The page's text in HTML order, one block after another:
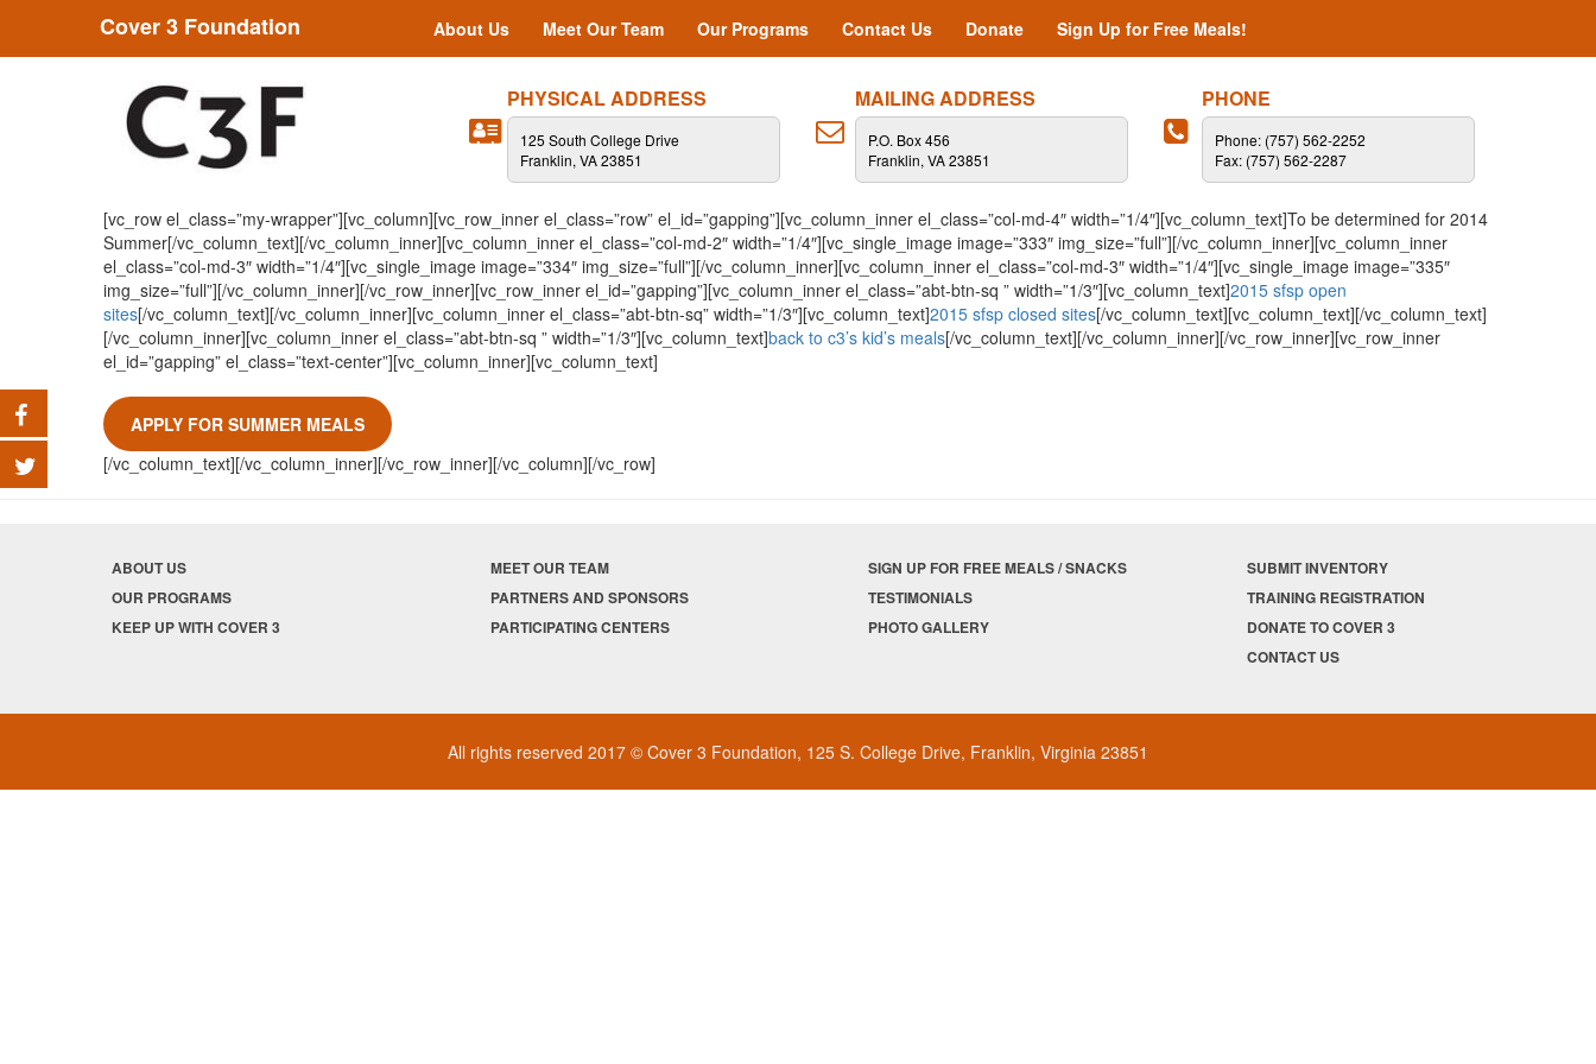
Cover 3 Foundation About Us Meet Our Team Our Programs Contact Us Donate Sign Up for Free Meals!
PHYSICAL ADDRESS
125 South College Drive
Franklin, VA 23851
MAILING ADDRESS
P.O. Box 456
Franklin, VA 23851
PHONE
Phone: (757) 562-2252
Fax: (757) 562-2287
[vc_row el_class=”my-wrapper”][vc_column][vc_row_inner el_class=”row” el_id=”gapping”][vc_column_inner el_class=”col-md-4″ width=”1/4″][vc_column_text]To be determined for 2014
Summer[/vc_column_text][/vc_column_inner][vc_column_inner el_class=”col-md-2″ width=”1/4″][vc_single_image image=”333″ img_size=”full”][/vc_column_inner][vc_column_inner
el_class=”col-md-3″ width=”1/4″][vc_single_image image=”334″ img_size=”full”][/vc_column_inner][vc_column_inner el_class=”col-md-3″ width=”1/4″][vc_single_image image=”335″
img_size=”full”][/vc_column_inner][/vc_row_inner][vc_row_inner el_id=”gapping”][vc_column_inner el_class=”abt-btn-sq ” width=”1/3″][vc_column_text]2015 sfsp open
sites[/vc_column_text][/vc_column_inner][vc_column_inner el_class=”abt-btn-sq” width=”1/3″][vc_column_text]2015 sfsp closed sites[/vc_column_text][vc_column_text][/vc_column_text]
[/vc_column_inner][vc_column_inner el_class=”abt-btn-sq ” width=”1/3″][vc_column_text]back to c3’s kid’s meals[/vc_column_text][/vc_column_inner][/vc_row_inner][vc_row_inner
el_id=”gapping” el_class=”text-center”][vc_column_inner][vc_column_text]
APPLY FOR SUMMER MEALS
[/vc_column_text][/vc_column_inner][/vc_row_inner][/vc_column][/vc_row]
ABOUT US
OUR PROGRAMS
KEEP UP WITH COVER 3
MEET OUR TEAM
PARTNERS AND SPONSORS
PARTICIPATING CENTERS
SIGN UP FOR FREE MEALS / SNACKS
TESTIMONIALS
PHOTO GALLERY
SUBMIT INVENTORY
TRAINING REGISTRATION
DONATE TO COVER 3
CONTACT US
All rights reserved 2017 © Cover 3 Foundation, 125 S. College Drive, Franklin, Virginia 23851